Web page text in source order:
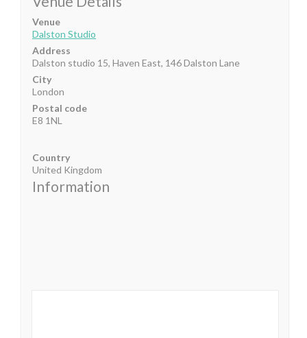
Venue
Dalston Studio
Address
Dalston studio 15, Haven East, 146 Dalston Lane
City
London
Postal code
E8 1NL
Country
United Kingdom
Information